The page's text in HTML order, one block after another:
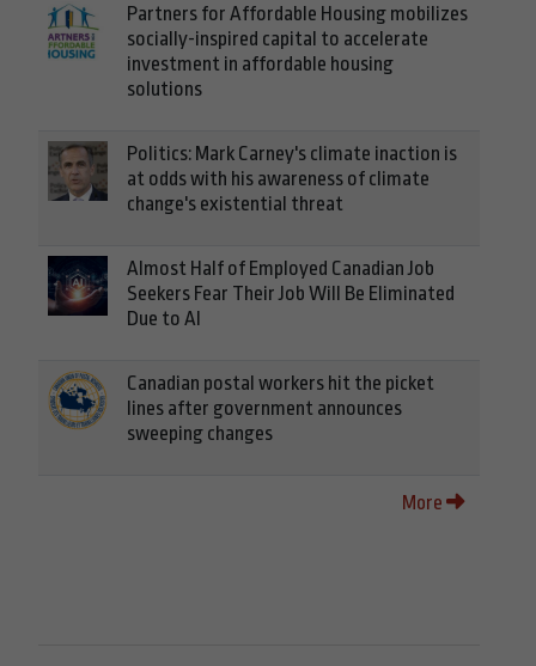
Partners for Affordable Housing mobilizes
socially-inspired capital to accelerate
investment in affordable housing
solutions
Politics: Mark Carney's climate inaction is
at odds with his awareness of climate
change's existential threat
Almost Half of Employed Canadian Job
Seekers Fear Their Job Will Be Eliminated
Due to AI
Canadian postal workers hit the picket
lines after government announces
sweeping changes
More